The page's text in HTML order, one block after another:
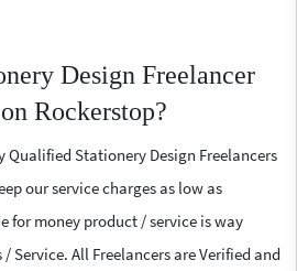
Design Freelancer
Rockerstop?
Qualified Stationery Design Freelancers
our service charges as low as
for money product / service is way
Service. All Freelancers are Verified and